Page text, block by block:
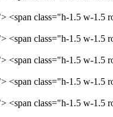
<span class="h-1.5 w-1.5
<span class="h-1.5 w-1.5
<span class="h-1.5 w-1.5
<span class="h-1.5 w-1.5
<span class="h-1.5 w-1.5